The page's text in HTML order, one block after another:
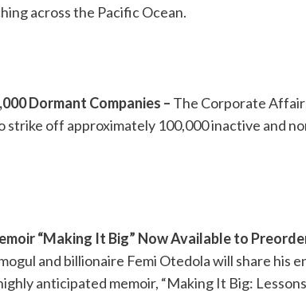
across the Pacific Ocean.
Dormant Companies – The Corporate
strike off approximately 100,000 inactive and
“Making It Big” Now Available to
and billionaire Femi Otedola will share his
anticipated memoir, “Making It Big: